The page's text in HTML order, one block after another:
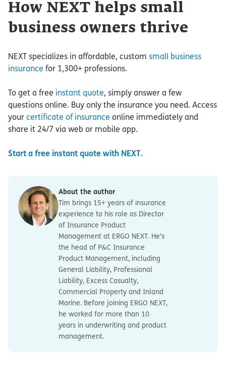
How NEXT helps small
business owners thrive
NEXT specializes in affordable, custom small business
insurance for 1,300+ professions.
To get a free instant quote, simply answer a few
questions online. Buy only the insurance you need. Access
your certificate of insurance online immediately and
share it 24/7 via web or mobile app.
Start a free instant quote with NEXT.
About the author
Tim brings 15+ years of insurance
experience to his role as Director
of Insurance Product
Management at ERGO NEXT. He’s
the head of P&C Insurance
Product Management, including
General Liability, Professional
Liability, Excess Casualty,
Commercial Property and Inland
Marine. Before joining ERGO NEXT,
he worked for more than 10
years in underwriting and product
management.